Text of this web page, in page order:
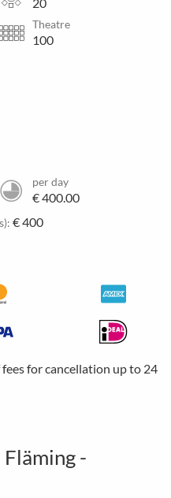
Theatre
100
per day
€ 400.00
€ 400
for cancellation up to 24
-